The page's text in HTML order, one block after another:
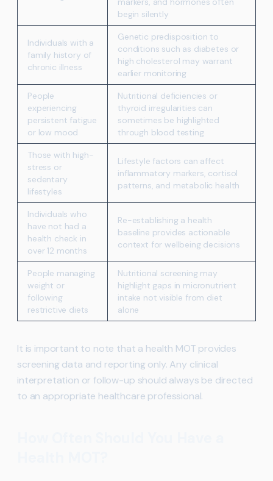
begin silently
Individuals with a
family history of
chronic illness
Genetic predisposition to
conditions such as diabetes or
high cholesterol may warrant
earlier monitoring
People
experiencing
persistent fatigue
or low mood
Nutritional deficiencies or
thyroid irregularities can
sometimes be highlighted
through blood testing
Those with high-
stress or
sedentary
lifestyles
Lifestyle factors can affect
inflammatory markers, cortisol
patterns, and metabolic health
Individuals who
have not had a
health check in
over 12 months
Re-establishing a health
baseline provides actionable
context for wellbeing decisions
People managing
weight or
following
restrictive diets
Nutritional screening may
highlight gaps in micronutrient
intake not visible from diet
alone
It is important to note that a health MOT provides
screening data and reporting only. Any clinical
interpretation or follow-up should always be directed
to an appropriate healthcare professional.